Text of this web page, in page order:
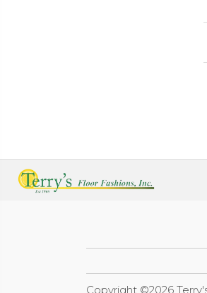
Copyright ©2026